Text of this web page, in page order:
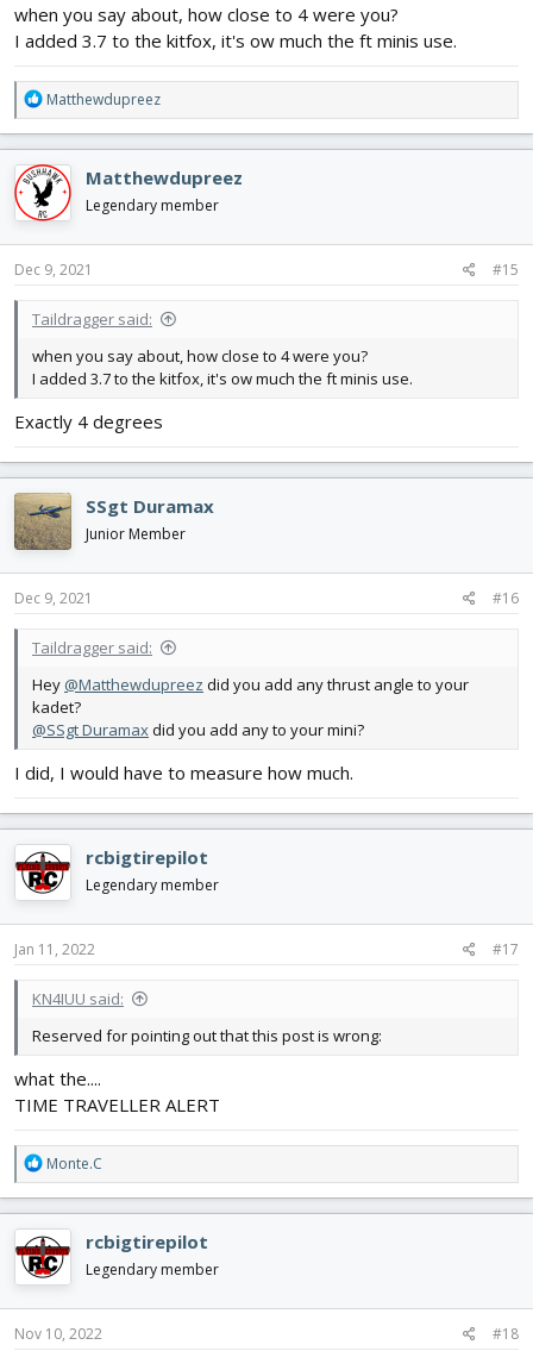
when you say about, how close to 4 were you?
I added 3.7 to the kitfox, it's ow much the ft minis use.
R
e
a
c
t
i
o
n
s
Matthewdupreez
Matthewdupreez
Legendary member
Dec 9, 2021 #15
Taildragger said:
when you say about, how close to 4 were you?
I added 3.7 to the kitfox, it's ow much the ft minis use.
Exactly 4 degrees
SSgt Duramax
Junior Member
Dec 9, 2021 #16
Taildragger said:
Hey @Matthewdupreez did you add any thrust angle to your
kadet?
@SSgt Duramaxdid you add any to your mini?
I did, I would have to measure how much.
rcbigtirepilot
Legendary member
Jan 11, 2022 #17
KN4IUU said:
Reserved for pointing out that this post is wrong:
what the....
TIME TRAVELLER ALERT
R
e
a
c
t
i
o
n
s
Monte.C
rcbigtirepilot
Legendary member
Nov 10, 2022 #18